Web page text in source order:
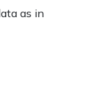
as in